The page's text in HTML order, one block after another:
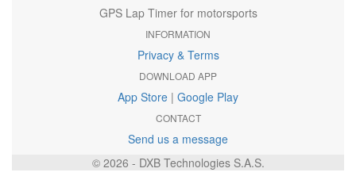
GPS Lap Timer for motorsports
INFORMATION
Privacy & Terms
DOWNLOAD APP
App Store | Google Play
CONTACT
Send us a message
© 2026 - DXB Technologies S.A.S.